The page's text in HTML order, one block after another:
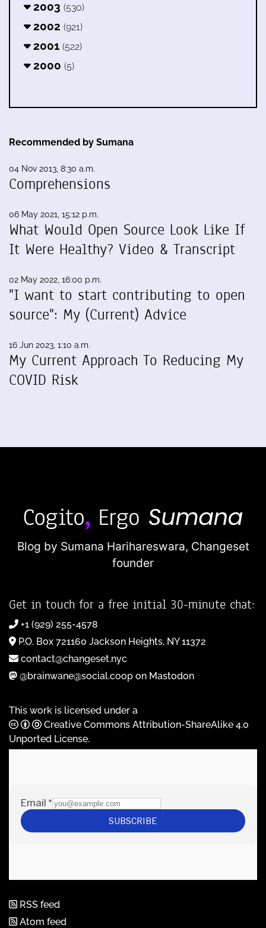
2003 (530)
2002 (921)
2001 (522)
2000 (5)
Recommended by Sumana
04 Nov 2013, 8:30 a.m.
Comprehensions
06 May 2021, 15:12 p.m.
What Would Open Source Look Like If
It Were Healthy? Video & Transcript
02 May 2022, 16:00 p.m.
"I want to start contributing to open
source": My (Current) Advice
16 Jun 2023, 1:10 a.m.
My Current Approach To Reducing My
COVID Risk
Blog by Sumana Harihareswara, Changeset
founder
Get in touch for a free initial 30-minute chat:
+1 (929) 255-4578
P.O. Box 721160 Jackson Heights, NY 11372
contact@changeset.nyc
@brainwane@social.coop on Mastodon
This work is licensed under a
Creative Commons Attribution-ShareAlike 4.0
Unported License.
RSS feed
Atom feed